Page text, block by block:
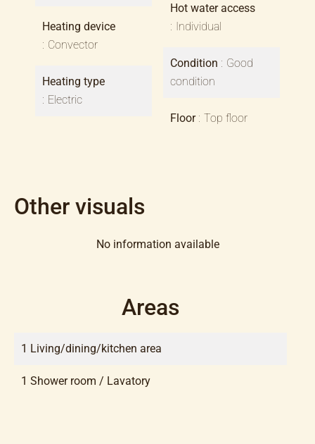
Heating device
Convector
Heating type
Electric
Hot water access
Individual
Condition
Good
condition
Floor Top floor
Other visuals
No information available
Areas
1 Living/dining/kitchen area
1 Shower room / Lavatory